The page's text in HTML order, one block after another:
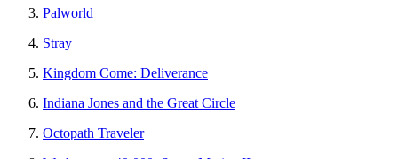
Palworld
Stray
Kingdom Come: Deliverance
Indiana Jones and the Great Circle
Octopath Traveler